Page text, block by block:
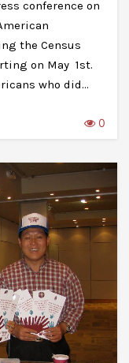
conference on
the Census
on May 1st.
who did…
0